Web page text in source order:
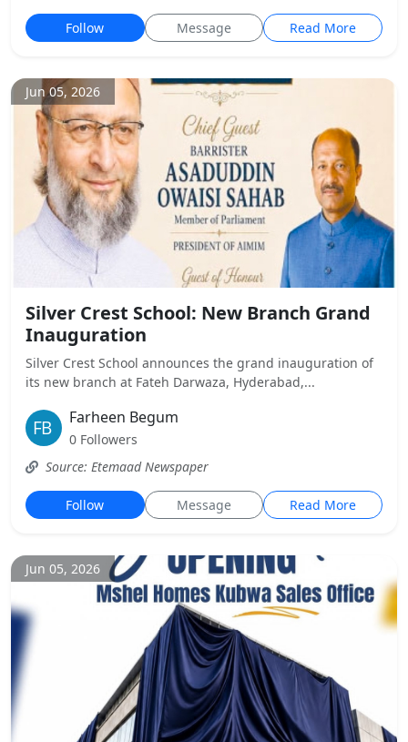
Follow Message Read More
Jun 05, 2026
Silver Crest School: New Branch Grand
Inauguration
Silver Crest School announces the grand inauguration of
its new branch at Fateh Darwaza, Hyderabad,...
Farheen Begum
0 Followers
Source: Etemaad Newspaper
Follow Message Read More
Jun 05, 2026